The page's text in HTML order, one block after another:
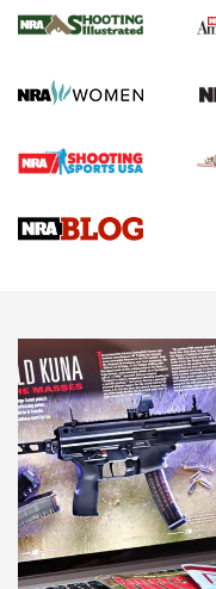
The NRA
Screwworm Invasion
Braves Defy Hunting &
Sierra Presents 3 New
NEWS NEWS
AMERICAN RIFLEMAN